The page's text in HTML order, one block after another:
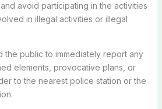
avoid participating in the activities
in illegal activities or illegal
the public to immediately report any
elements, provocative plans, or
to the nearest police station or the